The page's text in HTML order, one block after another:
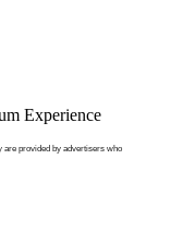
Experience
are provided by advertisers who